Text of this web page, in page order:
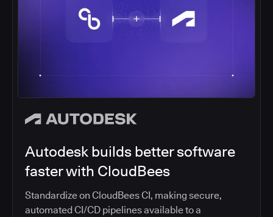
Autodesk builds better software
faster with CloudBees
Standardize on CloudBees CI, making secure,
automated CI/CD pipelines available to a